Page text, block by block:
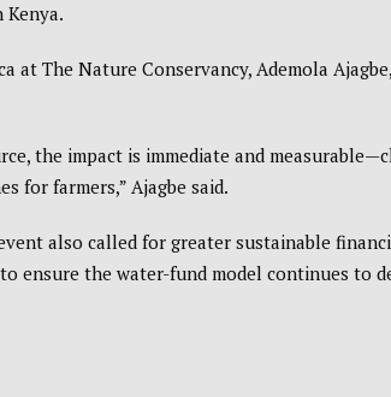
at The Nature Conservancy, Ademola
the impact is immediate and
for farmers,” Ajagbe said.
also called for greater sustainable
ensure the water-fund model continues to